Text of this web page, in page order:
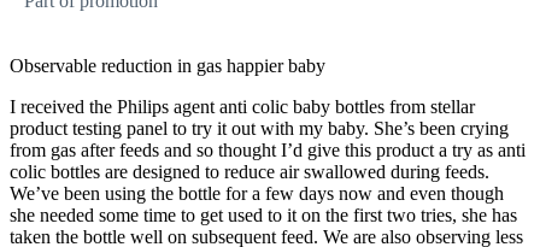
Observable reduction in gas happier baby
I received the Philips agent anti colic baby bottles from stellar
product testing panel to try it out with my baby. She’s been crying
from gas after feeds and so thought I’d give this product a try as anti
colic bottles are designed to reduce air swallowed during feeds.
We’ve been using the bottle for a few days now and even though
she needed some time to get used to it on the first two tries, she has
taken the bottle well on subsequent feed. We are also observing less